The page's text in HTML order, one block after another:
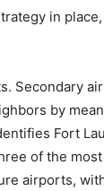
in
Secondary
by
Fort
of the
airports,